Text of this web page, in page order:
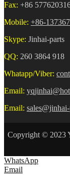
Fax: +86
Mobile: +86-
Skype: Jinhai-parts
QQ: 260 3864 918
Whatapp/Viber:
Email:
Email:
Copyright © 2023
WhatsApp
Email